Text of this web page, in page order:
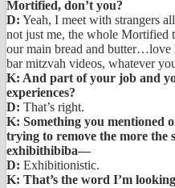
Mortified, don’t you?
D: Yeah, I meet with strangers
not just me, the whole
our main bread and butter…love
bar mitzvah videos, whatever
K: And part of your job and
experiences?
D: That’s right.
K: Something you mentioned
trying to remove the more
exhibithibiba—
D: Exhibitionistic.
K: That’s the word I’m